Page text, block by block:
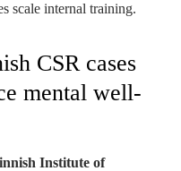
scale internal training.
CSR cases
mental well-
Institute of